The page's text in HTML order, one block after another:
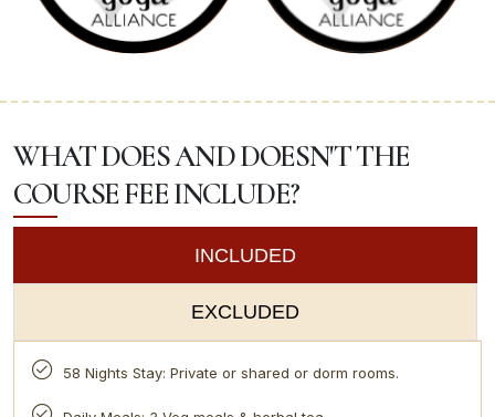
WHAT DOES AND DOESN'T THE
COURSE FEE INCLUDE?
INCLUDED
EXCLUDED
58 Nights Stay: Private or shared or dorm rooms.